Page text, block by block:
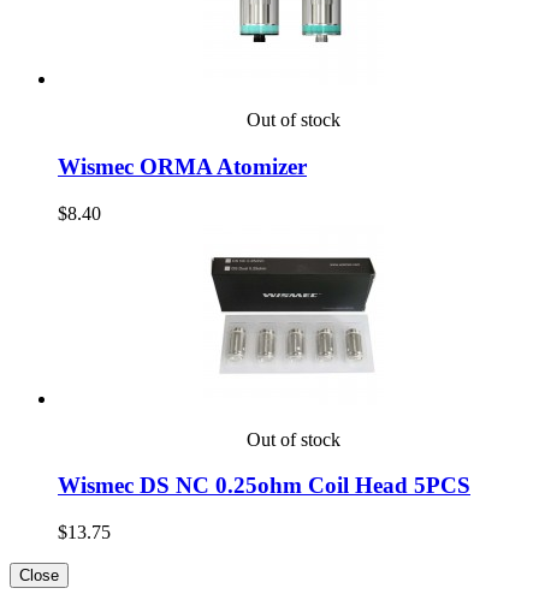
Out of stock
Wismec ORMA Atomizer
$8.40
Out of stock
Wismec DS NC 0.25ohm Coil Head 5PCS
$13.75
Close